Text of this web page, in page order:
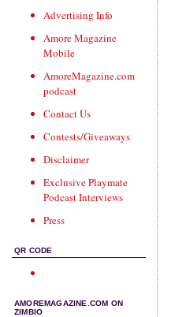
Advertising Info
Amore Magazine
Mobile
AmoreMagazine.com
podcast
Contact Us
Contests/Giveaways
Disclaimer
Exclusive Playmate
Podcast Interviews
Press
QR CODE
AMOREMAGAZINE.COM ON
ZIMBIO